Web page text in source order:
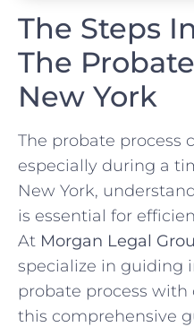
The Steps
The
New York
The probate process
especially during a
New York,
is essential for
At Morgan Legal
specialize in guiding
probate process with
this comprehensive